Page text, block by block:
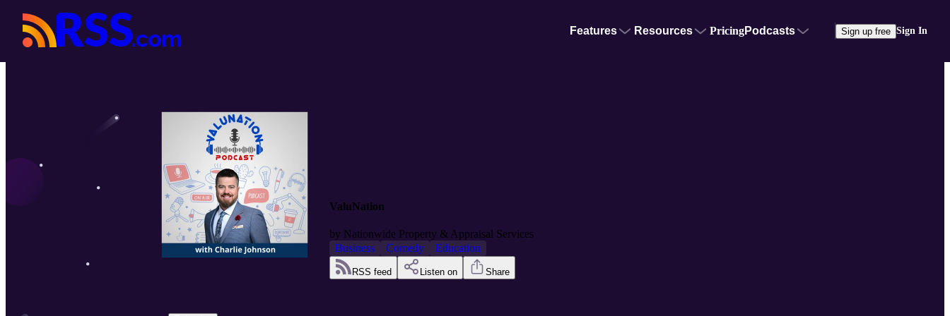
Features Resources PricingPodcasts Sign up free Sign In
ValuNation
by Nationwide Property & Appraisal Services
Business
Comedy Education
RSS feed Listen on Share